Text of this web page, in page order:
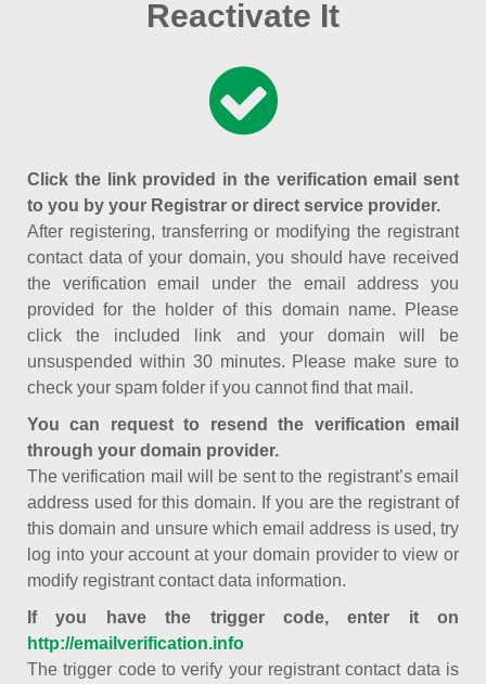
Reactivate It
Click the link provided in the verification email sent
to you by your Registrar or direct service provider.
After registering, transferring or modifying the registrant
contact data of your domain, you should have received
the verification email under the email address you
provided for the holder of this domain name. Please
click the included link and your domain will be
unsuspended within 30 minutes. Please make sure to
check your spam folder if you cannot find that mail.
You can request to resend the verification email
through your domain provider.
The verification mail will be sent to the registrant’s email
address used for this domain. If you are the registrant of
this domain and unsure which email address is used, try
log into your account at your domain provider to view or
modify registrant contact data information.
If you have the trigger code, enter it on
http://emailverification.info
The trigger code to verify your registrant contact data is